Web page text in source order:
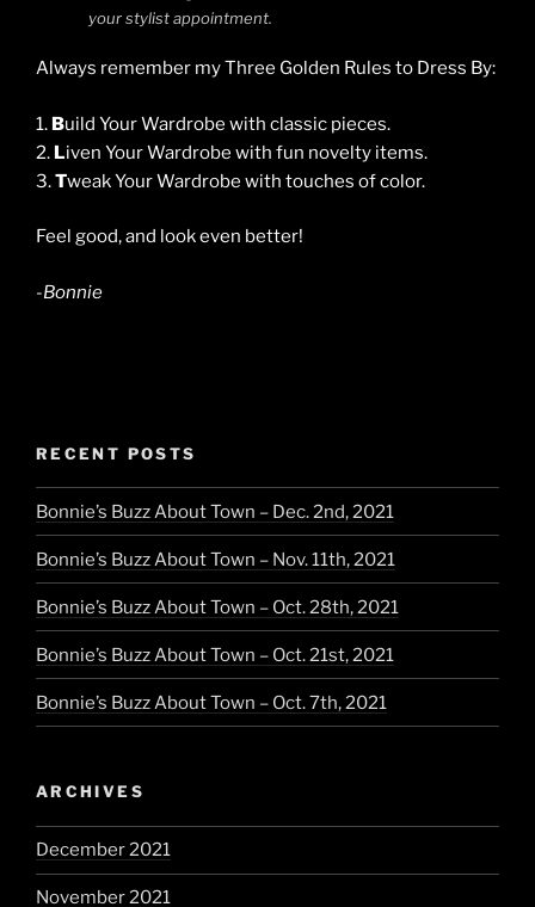
your stylist appointment.
Always remember my Three Golden Rules to Dress By:
1. Build Your Wardrobe with classic pieces.
2. Liven Your Wardrobe with fun novelty items.
3.Tweak Your Wardrobe with touches of color.
Feel good, and look even better!
-Bonnie
RECENT POSTS
Bonnie’s Buzz About Town – Dec. 2nd, 2021
Bonnie’s Buzz About Town – Nov. 11th, 2021
Bonnie’s Buzz About Town – Oct. 28th, 2021
Bonnie’s Buzz About Town – Oct. 21st, 2021
Bonnie’s Buzz About Town – Oct. 7th, 2021
ARCHIVES
December 2021
November 2021